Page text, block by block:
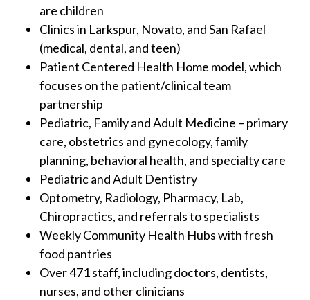
are children
Clinics in Larkspur, Novato, and San Rafael
(medical, dental, and teen)
Patient Centered Health Home model, which
focuses on the patient/clinical team
partnership
Pediatric, Family and Adult Medicine – primary
care, obstetrics and gynecology, family
planning, behavioral health, and specialty care
Pediatric and Adult Dentistry
Optometry, Radiology, Pharmacy, Lab,
Chiropractics, and referrals to specialists
Weekly Community Health Hubs with fresh
food pantries
Over 471 staff, including doctors, dentists,
nurses, and other clinicians